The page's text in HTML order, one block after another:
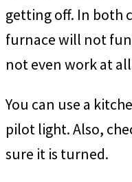
getting off. In both
furnace will not
not even work at
You can use a
pilot light. Also,
sure it is turned.